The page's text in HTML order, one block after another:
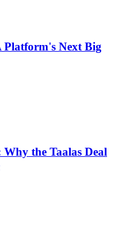
Next Big
the Taalas Deal